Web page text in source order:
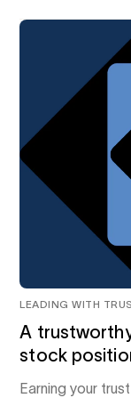
LEADING WITH
A
stock
Earning your